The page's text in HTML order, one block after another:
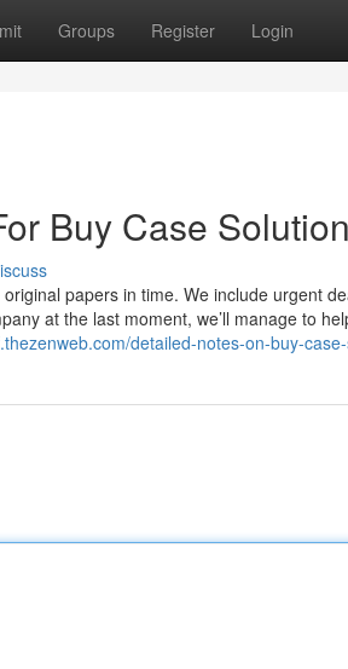
Groups Register Login
Buy Case Solution
papers in time. We include urgent
at the last moment, we’ll manage to
detailed-notes-on-buy-